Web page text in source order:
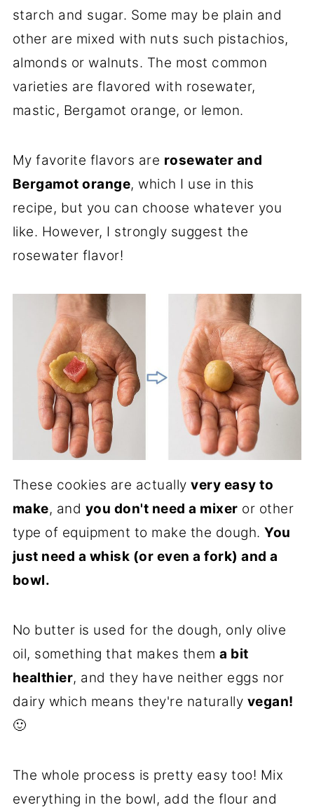
starch and sugar. Some may be plain and
other are mixed with nuts such pistachios,
almonds or walnuts. The most common
varieties are flavored with rosewater,
mastic, Bergamot orange, or lemon.
My favorite flavors are rosewater and
Bergamot orange, which I use in this
recipe, but you can choose whatever you
like. However, I strongly suggest the
rosewater flavor!
These cookies are actuallyvery easy to
make, and you don't need a mixer or other
type of equipment to make the dough.You
just need a whisk (or even a fork) and a
bowl.
No butter is used for the dough, only olive
oil, something that makes thema bit
healthier, and they have neither eggs nor
dairy which means they're naturally vegan!
🙂
The whole process is pretty easy too! Mix
everything in the bowl, add the flour and